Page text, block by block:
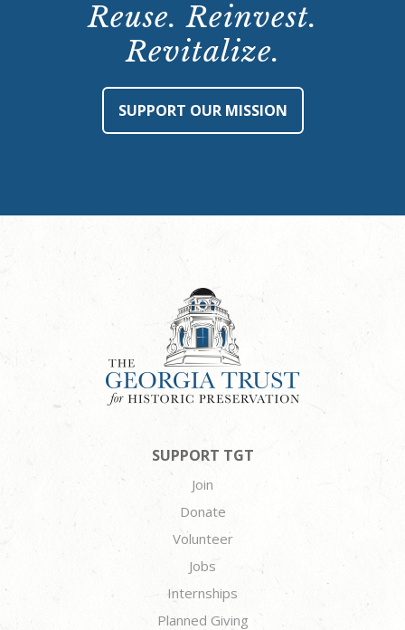
Reuse. Reinvest.
Revitalize.
SUPPORT OUR MISSION
SUPPORT TGT
Join
Donate
Volunteer
Jobs
Internships
Planned Giving